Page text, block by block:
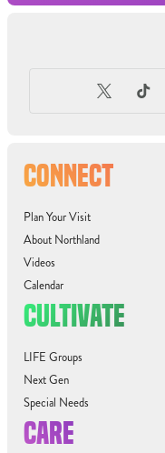
CONNECT
Plan Your Visit
About Northland
Videos
Calendar
CULTIVATE
LIFE Groups
Next Gen
Special Needs
CARE